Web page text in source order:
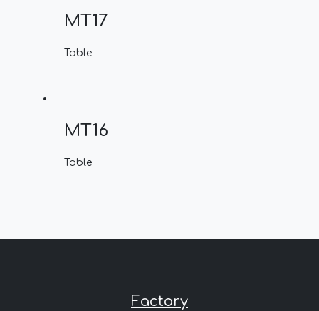
MT17
Table
MT16
Table
Factory